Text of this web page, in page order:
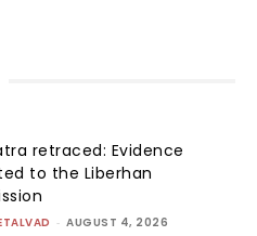
retraced: Evidence
to the Liberhan
- AUGUST 4, 2026